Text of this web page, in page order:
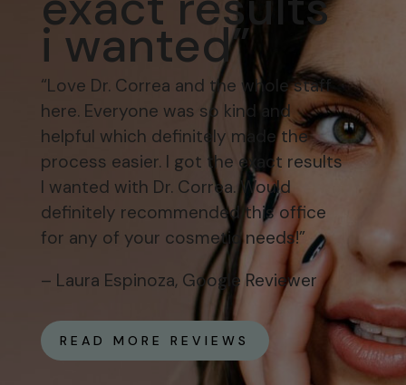
i wanted”
“Love Dr. Correa and the whole staff
here. Everyone was so kind and
helpful which definitely made the
process easier. I got the exact results
I wanted with Dr. Correa. Would
definitely recommended this office
for any of your cosmetic needs!”
– Laura Espinoza, Google Reviewer
READ MORE REVIEWS